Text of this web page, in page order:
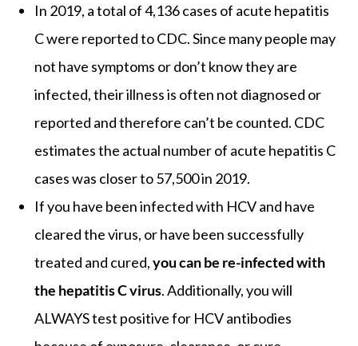
In 2019, a total of 4,136 cases of acute hepatitis
C were reported to CDC. Since many people may
not have symptoms or don’t know they are
infected, their illness is often not diagnosed or
reported and therefore can’t be counted. CDC
estimates the actual number of acute hepatitis C
cases was closer to 57,500 in 2019.
If you have been infected with HCV and have
cleared the virus, or have been successfully
treated and cured,you can be re-infected with
the hepatitis C virus. Additionally, you will
ALWAYS test positive for HCV antibodies